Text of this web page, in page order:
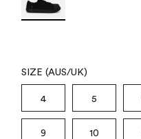
SIZE (AUS/UK)
4 5
9 10